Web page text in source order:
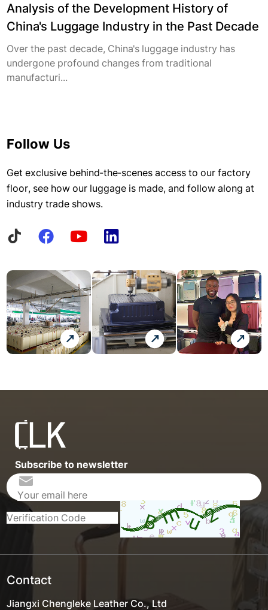
Analysis of the Development History of
China's Luggage Industry in the Past Decade
Over the past decade, China's luggage industry has
undergone profound changes from traditional
manufacturi...
Follow Us
Get exclusive behind-the-scenes access to our factory
floor, see how our luggage is made, and follow along at
industry trade shows.
Subscribe to newsletter
Contact
Jiangxi Chengleke Leather Co., Ltd